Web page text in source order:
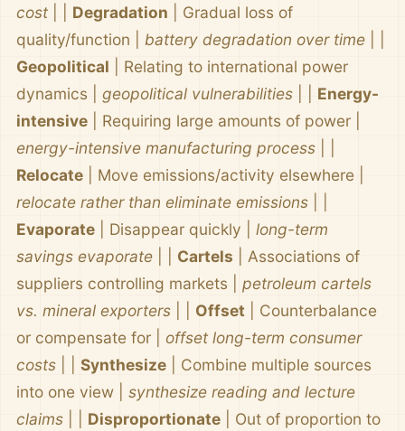
cost
Degradation | Gradual loss of
quality/function | battery degradation over time
Geopolitical | Relating to international power
dynamics | geopolitical vulnerabilities
Energy-
intensive | Requiring large amounts of power |
energy-intensive manufacturing process
Relocate | Move emissions/activity elsewhere |
relocate rather than eliminate emissions
Evaporate | Disappear quickly | long-term
savings evaporate
Cartels | Associations of
suppliers controlling markets | petroleum cartels
vs. mineral exporters
Offset | Counterbalance
or compensate for | offset long-term consumer
costs
Synthesize | Combine multiple sources
into one view | synthesize reading and lecture
claims
Disproportionate | Out of proportion to